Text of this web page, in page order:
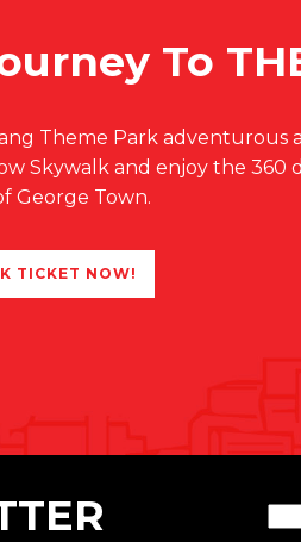
To
Theme Park adventurous
Skywalk and enjoy the 360
George Town.
TICKET NOW!